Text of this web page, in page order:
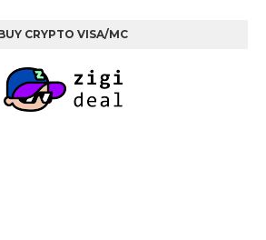
CRYPTO VISA/MC